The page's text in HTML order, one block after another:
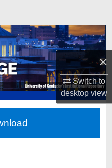
×
Switch to
desktopview
Network™